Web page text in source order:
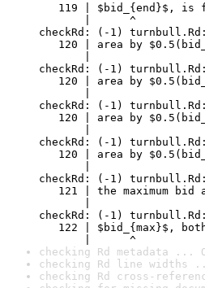
checking Rd metadata ...
checking Rd line widths
checking Rd cross-